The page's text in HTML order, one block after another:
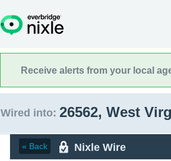
Receive alerts from your local
Wired into: 26562, West
« Back Nixle Wire